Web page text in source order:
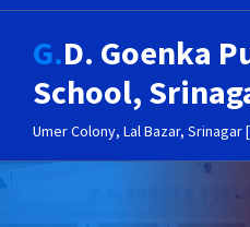
G.D. Goenka Public
School,
Umer Colony, Lal Bazar, Srinagar